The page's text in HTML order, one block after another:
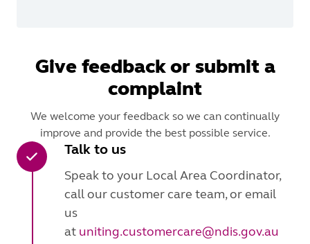
Give feedback or submit a
complaint
We welcome your feedback so we can continually
improve and provide the best possible service.
Talk to us
Speak to your Local Area Coordinator,
call our customer care team, or email
us
at uniting.customercare@ndis.gov.au